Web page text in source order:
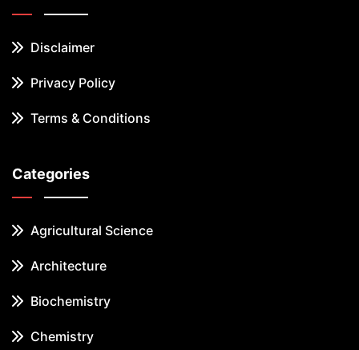
Disclaimer
Privacy Policy
Terms & Conditions
Categories
Agricultural Science
Architecture
Biochemistry
Chemistry